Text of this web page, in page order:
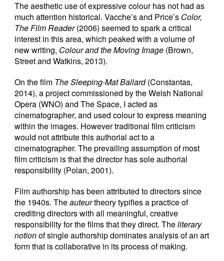
The aesthetic use of expressive colour has not had as
much attention historical. Vacche’s and Price’s Color,
The Film Reader(2006) seemed to spark a critical
interest in this area, which peaked with a volume of
new writing, Colour and the Moving Image (Brown,
Street and Watkins, 2013).
On the film The Sleeping-Mat Ballard(Constantas,
2014), a project commissioned by the Welsh National
Opera (WNO) and The Space, I acted as
cinematographer, and used colour to express meaning
within the images. However traditional film criticism
would not attribute this authorial act to a
cinematographer. The prevailing assumption of most
film criticism is that the director has sole authorial
responsibility (Polan, 2001).
Film authorship has been attributed to directors since
the 1940s. Theauteurtheory typifies a practice of
crediting directors with all meaningful, creative
responsibility for the films that they direct. Theliterary
notionof single authorship dominates analysis of an art
form that is collaborative in its process of making.